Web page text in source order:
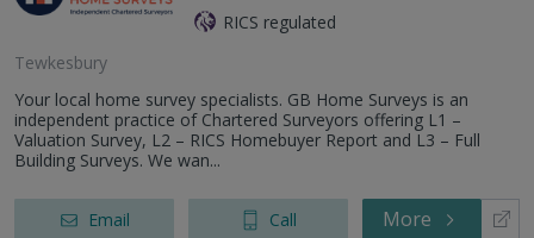
RICS regulated
Tewkesbury
Your local home survey specialists. GB Home Surveys is an
independent practice of Chartered Surveyors offering L1 –
Valuation Survey, L2 – RICS Homebuyer Report and L3 – Full
Building Surveys. We wan...
Email Call More